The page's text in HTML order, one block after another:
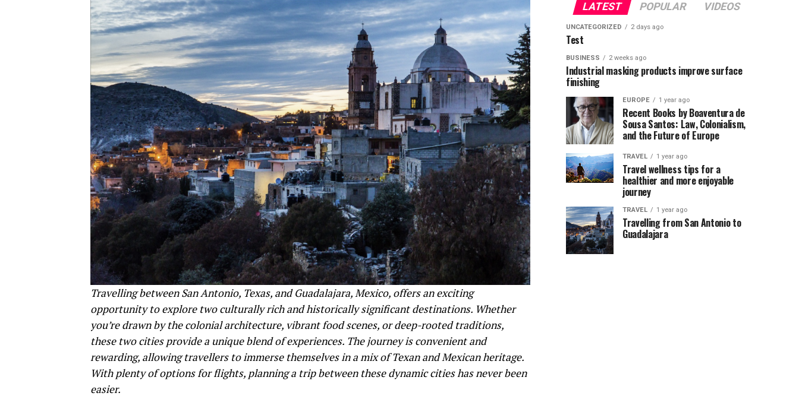
Travelling between San Antonio, Texas, and Guadalajara, Mexico, offers an exciting
opportunity to explore two culturally rich and historically significant destinations. Whether
you’re drawn by the colonial architecture, vibrant food scenes, or deep-rooted traditions,
these two cities provide a unique blend of experiences. The journey is convenient and
rewarding, allowing travellers to immerse themselves in a mix of Texan and Mexican heritage.
With plenty of options for flights, planning a trip between these dynamic cities has never been
easier.
LATEST POPULAR VIDEOS
UNCATEGORIZED 2 days ago
Test
BUSINESS 2 weeks ago
Industrial masking products improve surface
finishing
EUROPE 1 year ago
Recent Books by Boaventura de
Sousa Santos: Law, Colonialism,
and the Future of Europe
TRAVEL 1 year ago
Travel wellness tips for a
healthier and more enjoyable
journey
TRAVEL 1 year ago
Travelling from San Antonio to
Guadalajara